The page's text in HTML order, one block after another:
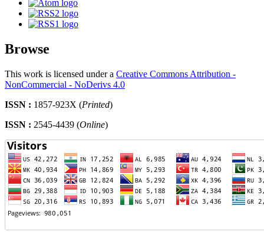
Browse
This work is licensed under a Creative Commons Attribution -
NonCommercial - NoDerivs 4.0
ISSN : 1857-923X (Printed)
ISSN : 2545-4439 (Online)